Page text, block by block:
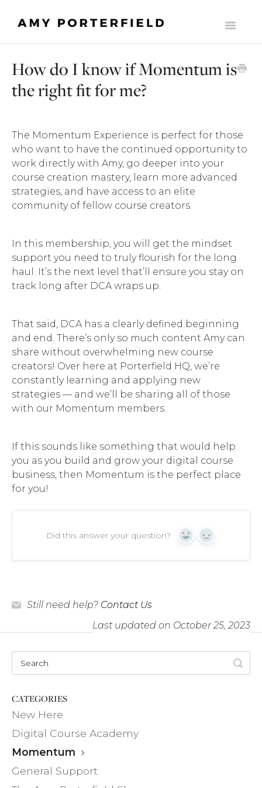
Toggle
LIST BUILDERS SOCIETY
THE ONLINE BUSINESS STARTER SUITE
COMMONLY ASKED SUPPORT QUESTIONS
THE MILLY CLUB
CONTACT
How do I know if Momentum is
the right fit for me?
The Momentum Experience is perfect for those
who want to have the continued opportunity to
work directly with Amy, go deeper into your
course creation mastery, learn more advanced
strategies, and have access to an elite
community of fellow course creators.
In this membership, you will get the mindset
support you need to truly flourish for the long
haul. It’s the next level that’ll ensure you stay on
track long after DCA wraps up.
That said, DCA has a clearly defined beginning
and end. There’s only so much content Amy can
share without overwhelming new course
creators! Over here at Porterfield HQ, we’re
constantly learning and applying new
strategies — and we’ll be sharing all of those
with our Momentum members.
If this sounds like something that would help
you as you build and grow your digital course
business, then Momentum is the perfect place
for you!
Did this answer your question?
Yes No
Still need help? Contact Us
Last updated on October 25, 2023
CATEGORIES
New Here
Digital Course Academy
Momentum
General Support